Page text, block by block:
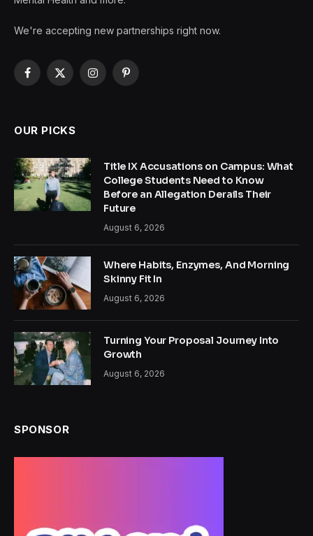
We're accepting new partnerships right now.
Facebook
X
InstagramPinterest
OUR PICKS
Title IX Accusations on Campus: What
College Students Need to Know
Before an Allegation Derails Their
Future
August 6, 2026
Where Habits, Enzymes, And Morning
Skinny Fit In
August 6, 2026
Turning Your Proposal Journey Into
Growth
August 6, 2026
SPONSOR